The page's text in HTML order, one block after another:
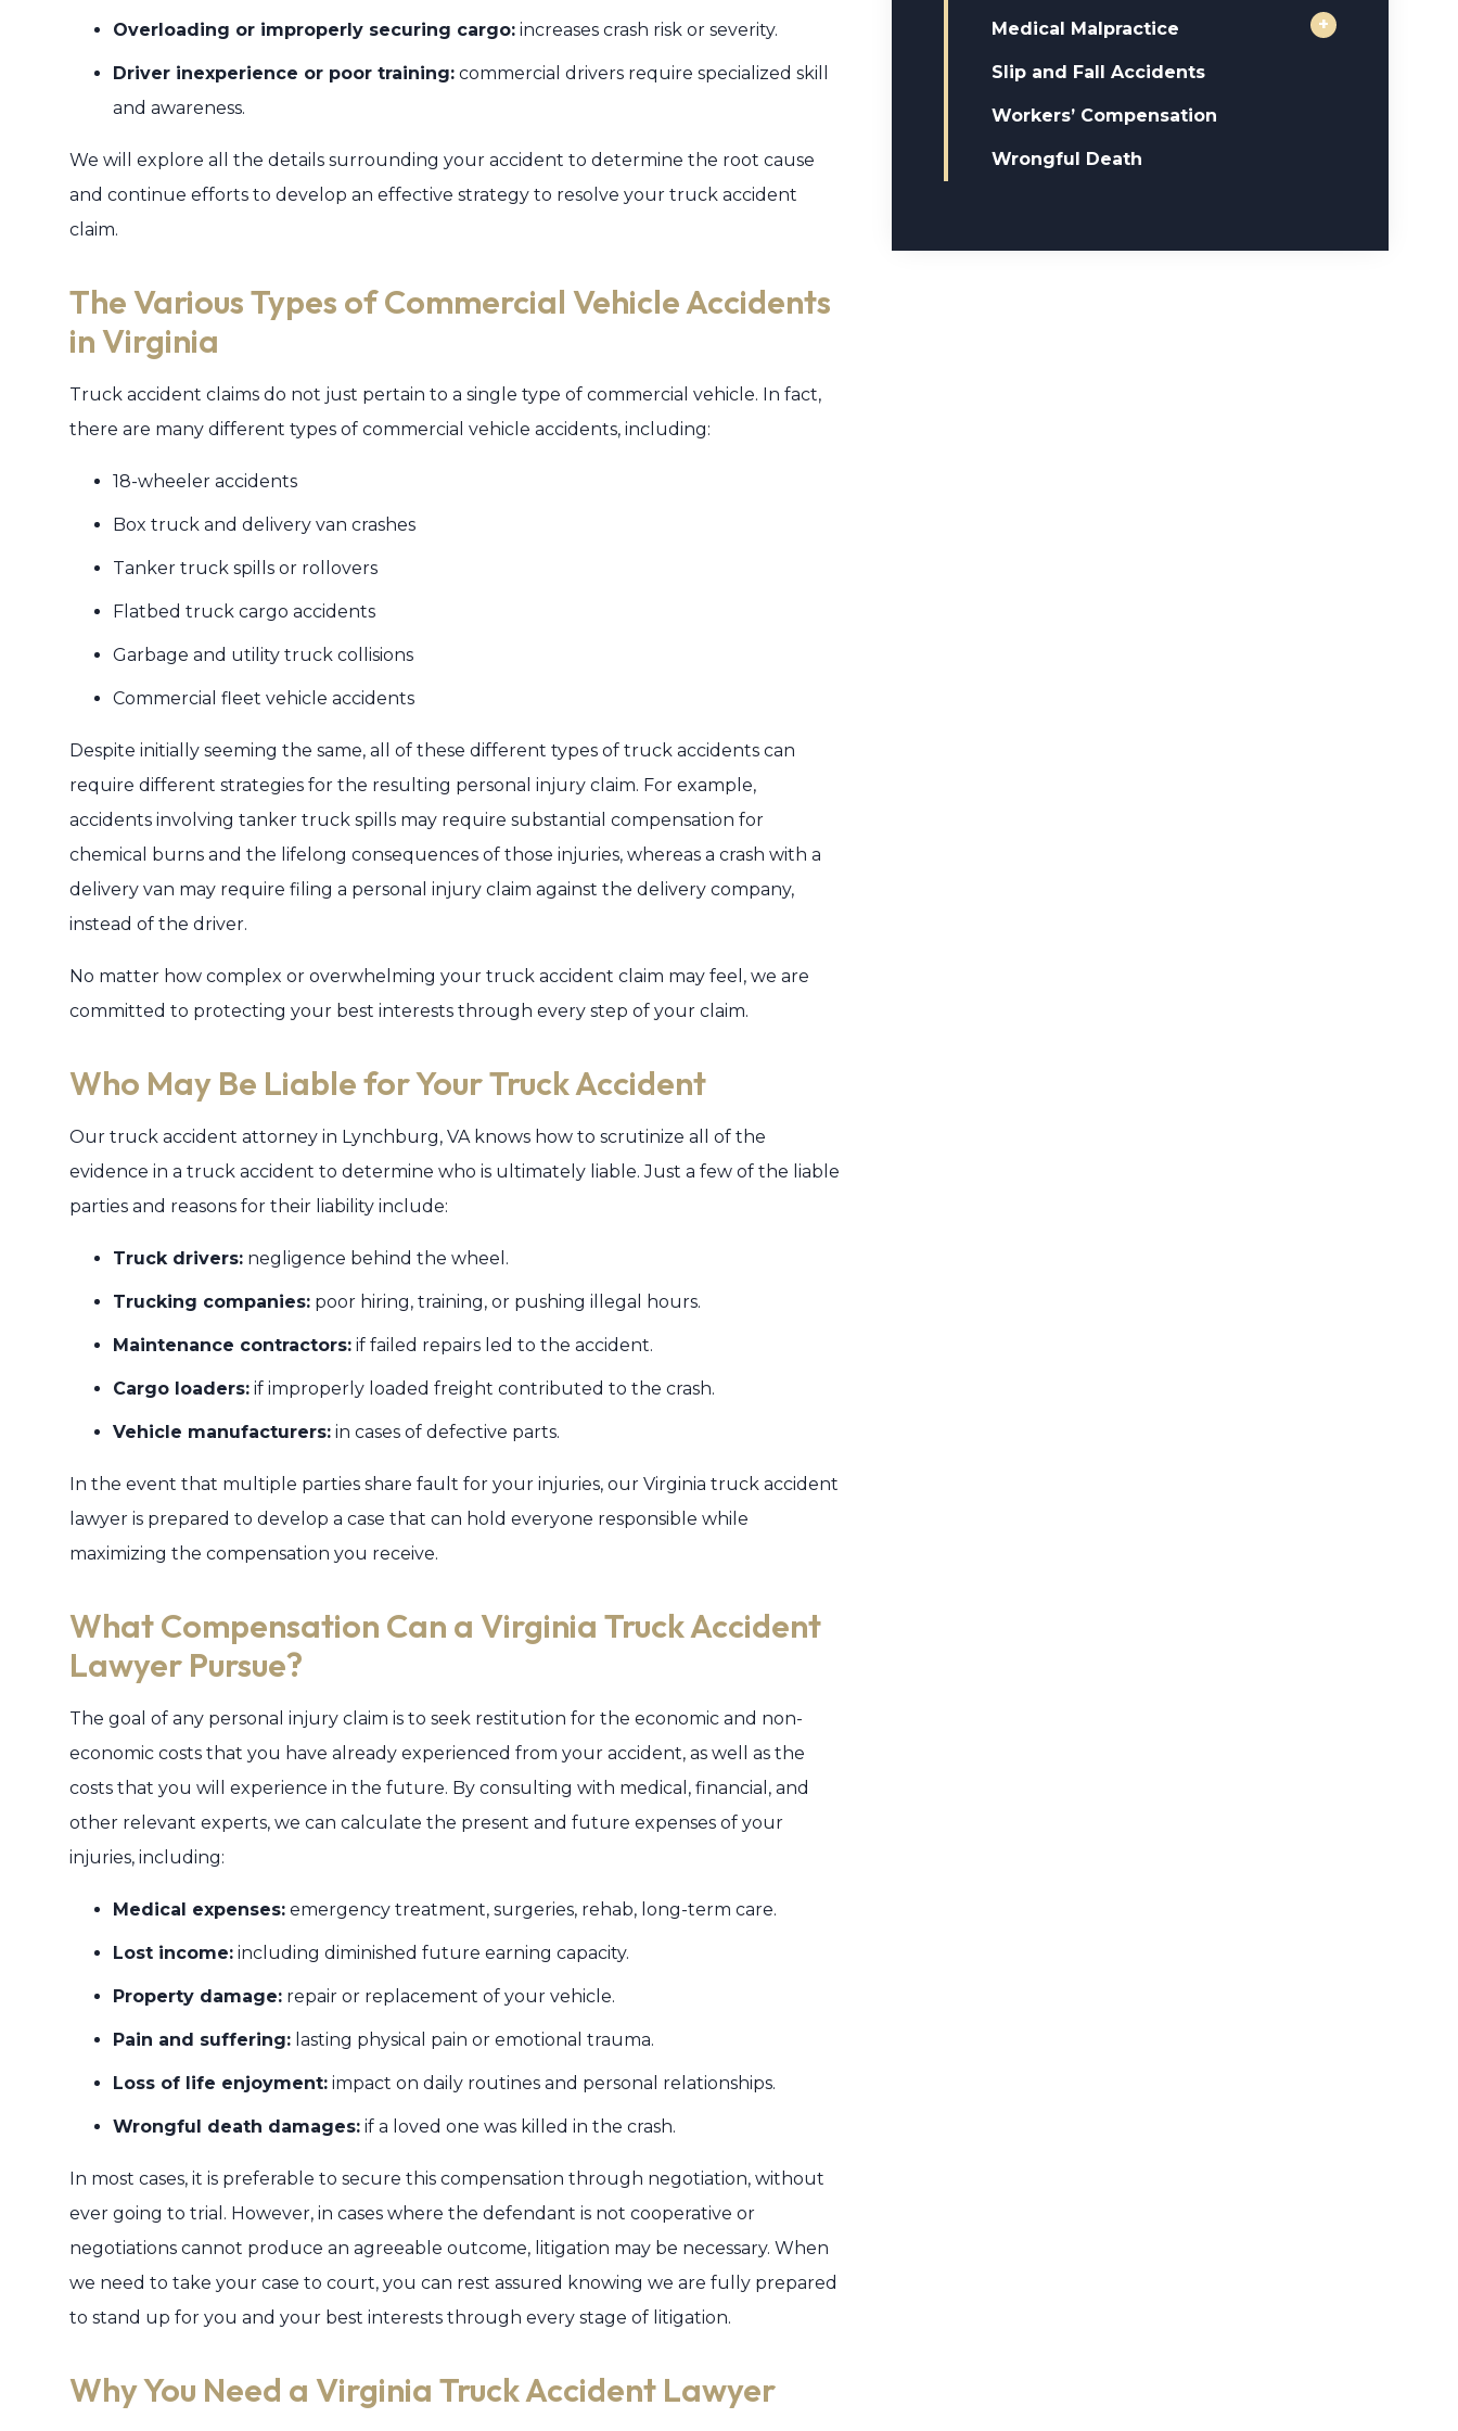
Overloading or improperly securing cargo: increases crash risk or severity.
Driver inexperience or poor training: commercial drivers require specialized skill
and awareness.
We will explore all the details surrounding your accident to determine the root cause
and continue efforts to develop an effective strategy to resolve your truck accident
claim.
The Various Types of Commercial Vehicle Accidents
in Virginia
Truck accident claims do not just pertain to a single type of commercial vehicle. In fact,
there are many different types of commercial vehicle accidents, including:
18-wheeler accidents
Box truck and delivery van crashes
Tanker truck spills or rollovers
Flatbed truck cargo accidents
Garbage and utility truck collisions
Commercial fleet vehicle accidents
Despite initially seeming the same, all of these different types of truck accidents can
require different strategies for the resulting personal injury claim. For example,
accidents involving tanker truck spills may require substantial compensation for
chemical burns and the lifelong consequences of those injuries, whereas a crash with a
delivery van may require filing a personal injury claim against the delivery company,
instead of the driver.
No matter how complex or overwhelming your truck accident claim may feel, we are
committed to protecting your best interests through every step of your claim.
Who May Be Liable for Your Truck Accident
Our truck accident attorney in Lynchburg, VA knows how to scrutinize all of the
evidence in a truck accident to determine who is ultimately liable. Just a few of the liable
parties and reasons for their liability include:
Truck drivers: negligence behind the wheel.
Trucking companies: poor hiring, training, or pushing illegal hours.
Maintenance contractors: if failed repairs led to the accident.
Cargo loaders: if improperly loaded freight contributed to the crash.
Vehicle manufacturers: in cases of defective parts.
In the event that multiple parties share fault for your injuries, our Virginia truck accident
lawyer is prepared to develop a case that can hold everyone responsible while
maximizing the compensation you receive.
What Compensation Can a Virginia Truck Accident
Lawyer Pursue?
The goal of any personal injury claim is to seek restitution for the economic and non-
economic costs that you have already experienced from your accident, as well as the
costs that you will experience in the future. By consulting with medical, financial, and
other relevant experts, we can calculate the present and future expenses of your
injuries, including:
Medical expenses: emergency treatment, surgeries, rehab, long-term care.
Lost income: including diminished future earning capacity.
Property damage: repair or replacement of your vehicle.
Pain and suffering: lasting physical pain or emotional trauma.
Loss of life enjoyment: impact on daily routines and personal relationships.
Wrongful death damages: if a loved one was killed in the crash.
In most cases, it is preferable to secure this compensation through negotiation, without
ever going to trial. However, in cases where the defendant is not cooperative or
negotiations cannot produce an agreeable outcome, litigation may be necessary. When
we need to take your case to court, you can rest assured knowing we are fully prepared
to stand up for you and your best interests through every stage of litigation.
Why You Need a Virginia Truck Accident Lawyer
Medical Malpractice +
Slip and Fall Accidents
Workers’ Compensation
Wrongful Death